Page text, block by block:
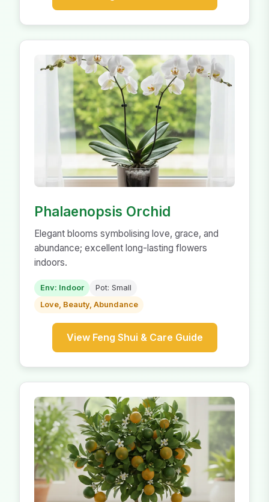
Phalaenopsis Orchid
Elegant blooms symbolising love, grace, and
abundance; excellent long-lasting flowers
indoors.
Env: Indoor
Pot: Small
Love, Beauty, Abundance
View Feng Shui & Care Guide